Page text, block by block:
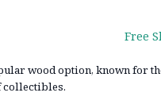
Free
wood option, known for
collectibles.